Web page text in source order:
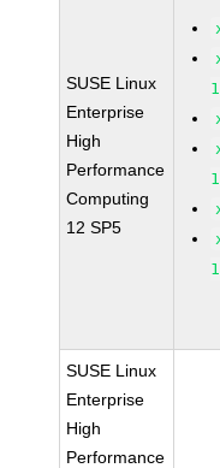
SUSE Linux
Enterprise
High
Performance
Computing
12 SP5
SUSE Linux
Enterprise
High
Performance